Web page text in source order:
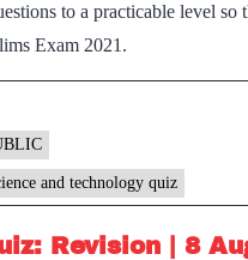
to a practicable level
Exam 2021.
and technology quiz
Revision | 8